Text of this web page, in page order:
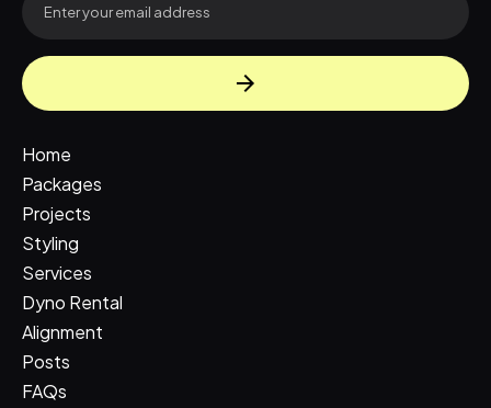
Home
Packages
Projects
Styling
Services
Dyno Rental
Alignment
Posts
FAQs